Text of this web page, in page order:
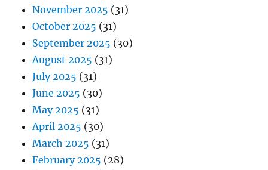
November 2025 (31)
October 2025 (31)
September 2025 (30)
August 2025 (31)
July 2025 (31)
June 2025 (30)
May 2025 (31)
April 2025 (30)
March 2025 (31)
February 2025 (28)